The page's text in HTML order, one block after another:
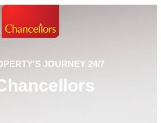
JOURNEY 24/7